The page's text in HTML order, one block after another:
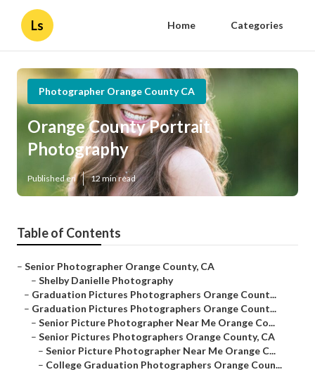
Ls Home Categories
Photographer Orange County CA
Orange County Portrait
Photography
Published en 12 min read
Table of Contents
– Senior Photographer Orange County, CA
– Shelby Danielle Photography
– Graduation Pictures Photographers Orange Count...
– Graduation Pictures Photographers Orange Count...
– Senior Picture Photographer Near Me Orange Co...
– Senior Pictures Photographers Orange County, CA
– Senior Picture Photographer Near Me Orange C...
– College Graduation Photographers Orange Coun...